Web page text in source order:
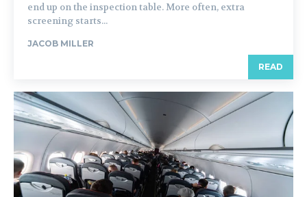
end up on the inspection table. More often, extra
screening starts...
JACOB MILLER
READ